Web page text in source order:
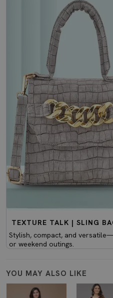
TEXTURE TALK | SLING
Stylish, compact, and
or weekend outings.
YOU MAY ALSO LIKE